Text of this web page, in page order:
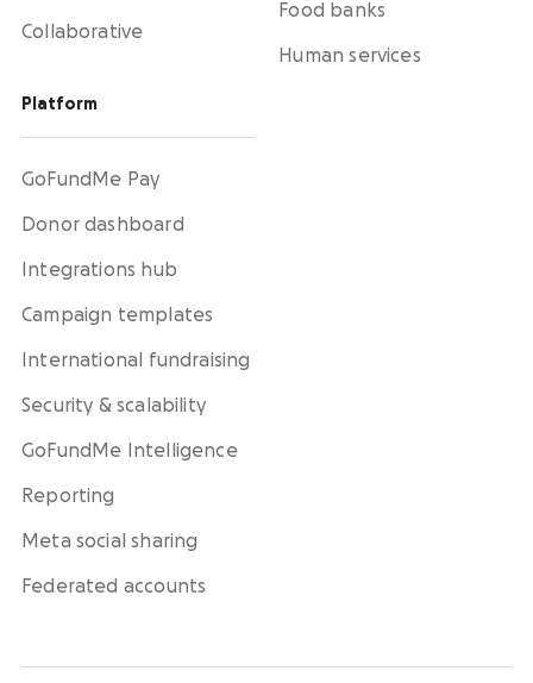
Collaborative
Platform
GoFundMe Pay
Donor dashboard
Integrations hub
Campaign templates
International fundraising
Security & scalability
GoFundMe Intelligence
Reporting
Meta social sharing
Federated accounts
Food banks
Human services